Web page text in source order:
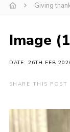
Activity
News
Events and
Giving
Image
DATE: 26TH FEB
SHARE THIS POST